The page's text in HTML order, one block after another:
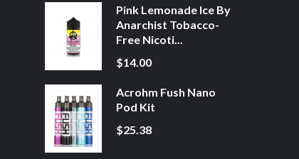
Pink Lemonade Ice By
Anarchist Tobacco-
Free Nicoti...
$14.00
Acrohm Fush Nano
Pod Kit
$25.38